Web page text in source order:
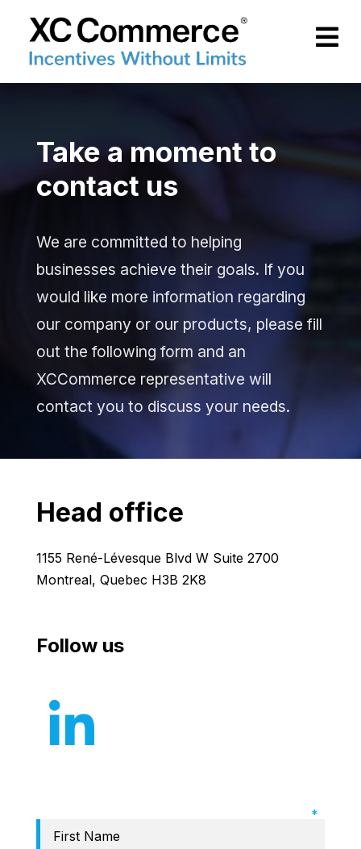
XCCommerce
Take a moment to
contact us
We are committed to helping
businesses achieve their goals. If you
would like more information regarding
our company or our products, please fill
out the following form and an
XCCommerce representative will
contact you to discuss your needs.
Head office
1155 René-Lévesque Blvd W Suite 2700
Montreal, Quebec H3B 2K8
Follow us